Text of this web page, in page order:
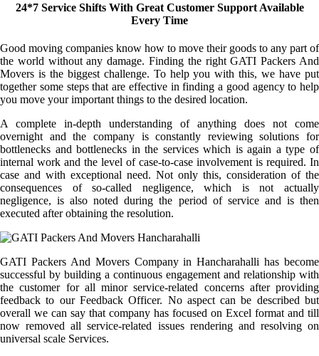
24*7 Service Shifts With Great Customer Support Available
Every Time
Good moving companies know how to move their goods to any part of
the world without any damage. Finding the right GATI Packers And
Movers is the biggest challenge. To help you with this, we have put
together some steps that are effective in finding a good agency to help
you move your important things to the desired location.
A complete in-depth understanding of anything does not come
overnight and the company is constantly reviewing solutions for
bottlenecks and bottlenecks in the services which is again a type of
internal work and the level of case-to-case involvement is required. In
case and with exceptional need. Not only this, consideration of the
consequences of so-called negligence, which is not actually
negligence, is also noted during the period of service and is then
executed after obtaining the resolution.
GATI Packers And Movers Company in Hancharahalli has become
successful by building a continuous engagement and relationship with
the customer for all minor service-related concerns after providing
feedback to our Feedback Officer. No aspect can be described but
overall we can say that company has focused on Excel format and till
now removed all service-related issues rendering and resolving on
universal scale Services.